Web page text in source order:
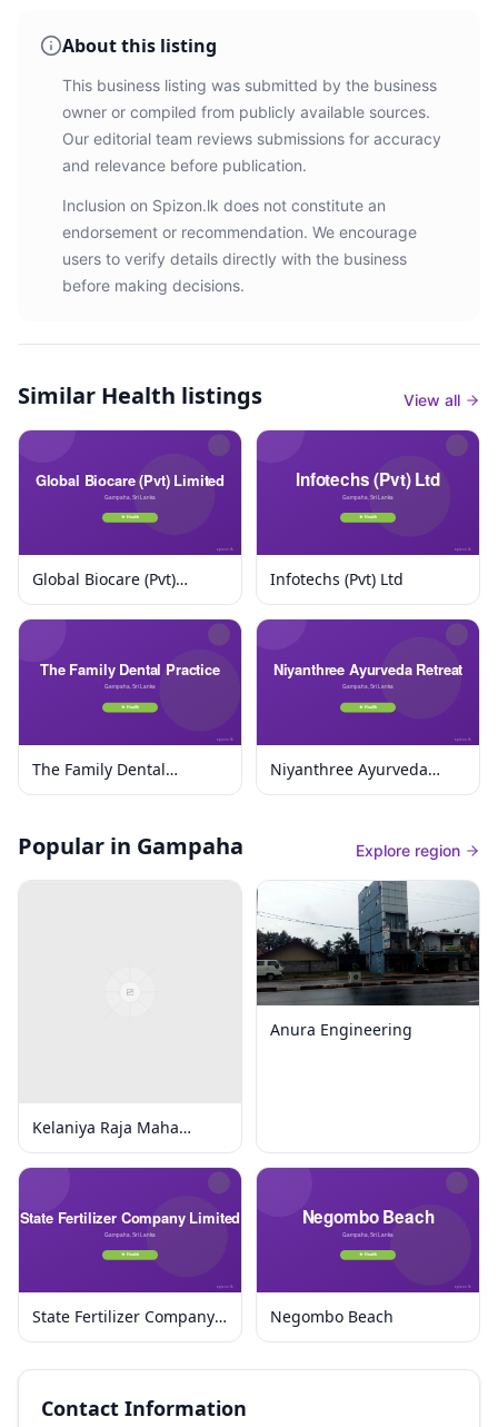
About this listing
This business listing was submitted by the business
owner or compiled from publicly available sources.
Our editorial team reviews submissions for accuracy
and relevance before publication.
Inclusion on Spizon.lk does not constitute an
endorsement or recommendation. We encourage
users to verify details directly with the business
before making decisions.
Similar Health listings View all
Global Biocare (Pvt)
Limited
Infotechs (Pvt) Ltd
The Family Dental
Practice
Niyanthree Ayurveda
Retreat
Popular in Gampaha Explore region
Kelaniya Raja Maha
Viharaya
Anura Engineering
State Fertilizer Company
Limited
Negombo Beach
Contact Information